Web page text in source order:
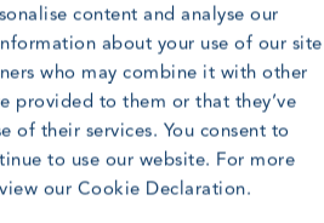
content and analyse our
about your use of our site
who may combine it with other
provided to them or that they’ve
of their services. You consent to
to use our website. For more
our Cookie Declaration.